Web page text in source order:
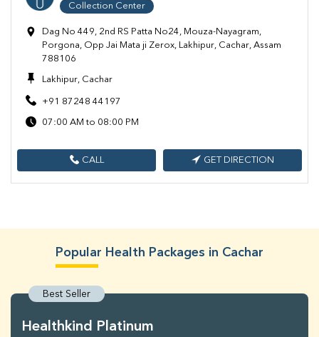
Collection Center
Dag No 449, 2nd RS Patta No24, Mouza-Nayagram,
Porgona, Opp Jai Mata ji Zerox, Lakhipur, Cachar, Assam
788106
Lakhipur, Cachar
+91 87248 44197
07:00 AM to 08:00 PM
CALL GET DIRECTION
Popular Health Packages in Cachar
Best Seller
Healthkind Platinum